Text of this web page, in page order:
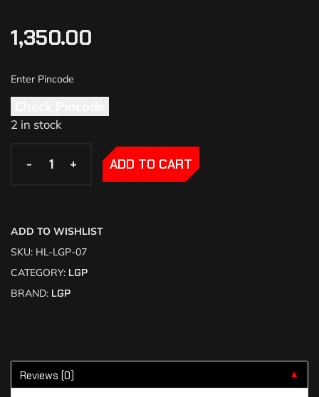
1,350.00
2 in stock
- +
- + ADD TO CART
ADD TO WISHLIST
SKU: HL-LGP-07
CATEGORY: LGP
BRAND: LGP
Reviews (0) ▼